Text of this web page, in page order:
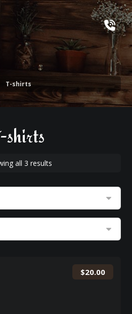
T-shirts
shirts
all 3 results
$20.00